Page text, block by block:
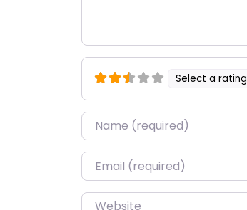
Select a rating
Name*
Email*
Website